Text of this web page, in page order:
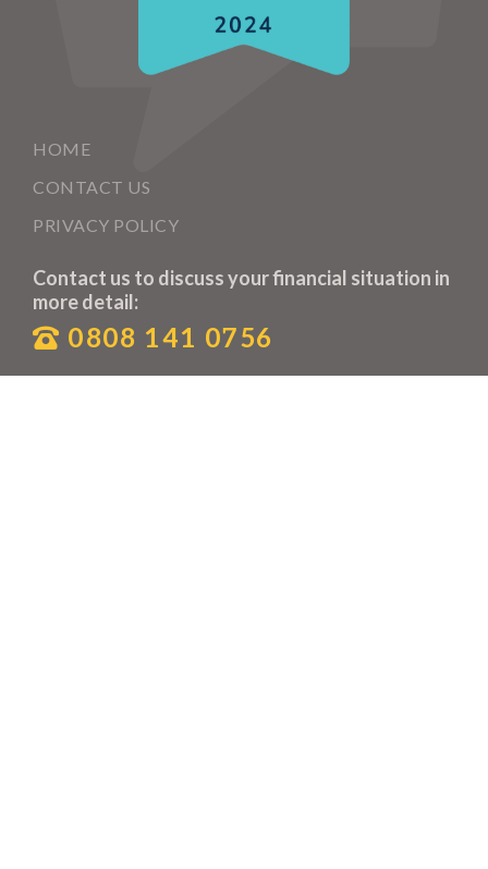
HOME
CONTACT US
PRIVACY POLICY
Contact us to discuss your financial situation in
more detail:
0808 141 0756